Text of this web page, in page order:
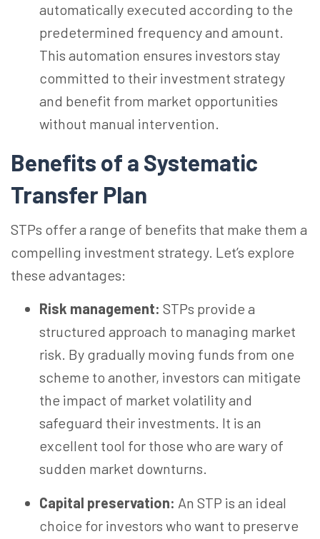
automatically executed according to the
predetermined frequency and amount.
This automation ensures investors stay
committed to their investment strategy
and benefit from market opportunities
without manual intervention.
Benefits of a Systematic
Transfer Plan
STPs offer a range of benefits that make them a
compelling investment strategy. Let’s explore
these advantages:
Risk management: STPs provide a
structured approach to managing market
risk. By gradually moving funds from one
scheme to another, investors can mitigate
the impact of market volatility and
safeguard their investments. It is an
excellent tool for those who are wary of
sudden market downturns.
Capital preservation: An STP is an ideal
choice for investors who want to preserve